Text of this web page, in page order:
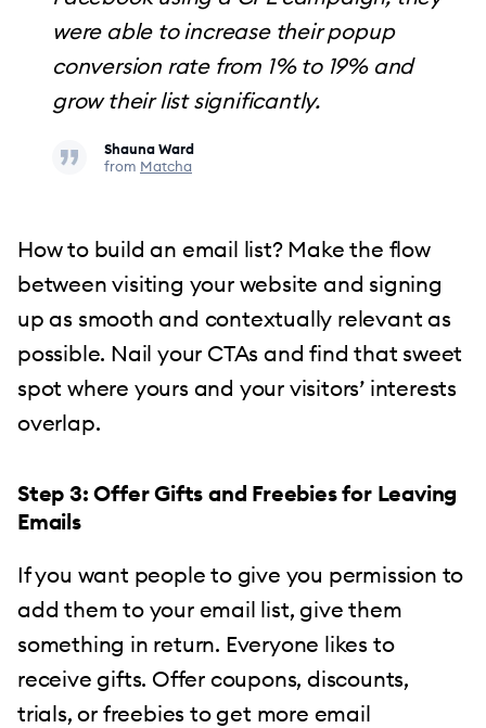
were able to increase their popup
conversion rate from 1% to 19% and
grow their list significantly.
Shauna Ward
from Matcha
How to build an email list? Make the flow
between visiting your website and signing
up as smooth and contextually relevant as
possible. Nail your CTAs and find that sweet
spot where yours and your visitors’ interests
overlap.
Step 3: Offer Gifts and Freebies for Leaving
Emails
If you want people to give you permission to
add them to your email list, give them
something in return. Everyone likes to
receive gifts. Offer coupons, discounts,
trials, or freebies to get more email